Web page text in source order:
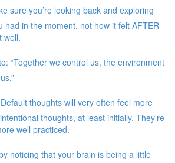
sure you’re looking back and exploring
had in the moment, not how it felt AFTER
well.
“Together we control us, the environment
thoughts will very often feel more
thoughts, at least initially. They’re
well practiced.
noticing that your brain is being a little